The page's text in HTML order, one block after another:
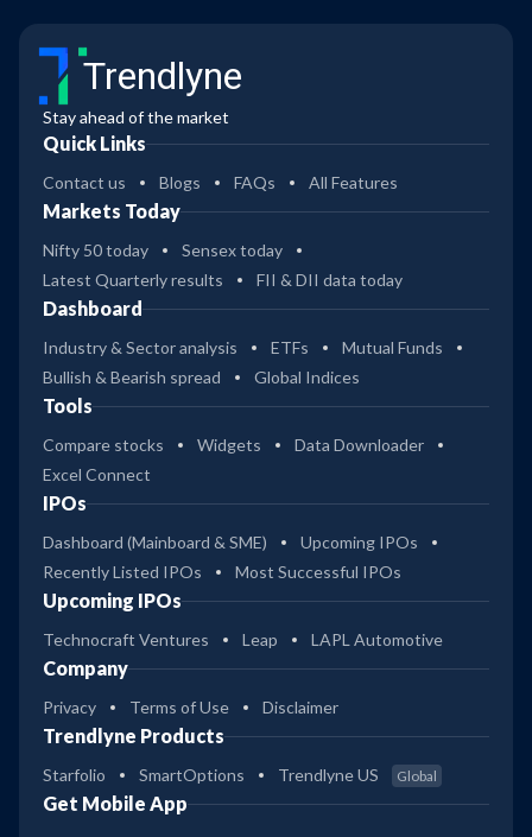
Trendlyne
Stay ahead of the market
Quick Links
Contact us Blogs FAQs All Features
Markets Today
Nifty 50 today
Sensex today
Latest Quarterly results
FII & DII data today
Dashboard
Industry & Sector analysis ETFs
Mutual Funds
Bullish & Bearish spread
Global Indices
Tools
Compare stocks Widgets
Data Downloader
Excel Connect
IPOs
Dashboard (Mainboard & SME)
Upcoming IPOs
Recently Listed IPOs
Most Successful IPOs
Upcoming IPOs
Technocraft Ventures Leap LAPL Automotive
Company
Privacy Terms of Use Disclaimer
Trendlyne Products
Starfolio SmartOptions Trendlyne US Global
Get Mobile App